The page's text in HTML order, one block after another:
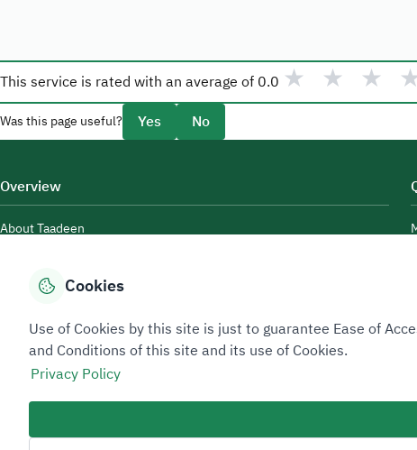
This service is rated with an average of 0.0 ★ ★ ★
Was this page useful? Yes No
Overview
About Taadeen
Contact Us
Sitemap Footer
Privacy policyService Level Agreement (SLA)Complaint Handling Guide
Cookies
Use of Cookies by this site is just to guarantee Ease of
and Conditions of this site and its use of Cookies.
Privacy Policy